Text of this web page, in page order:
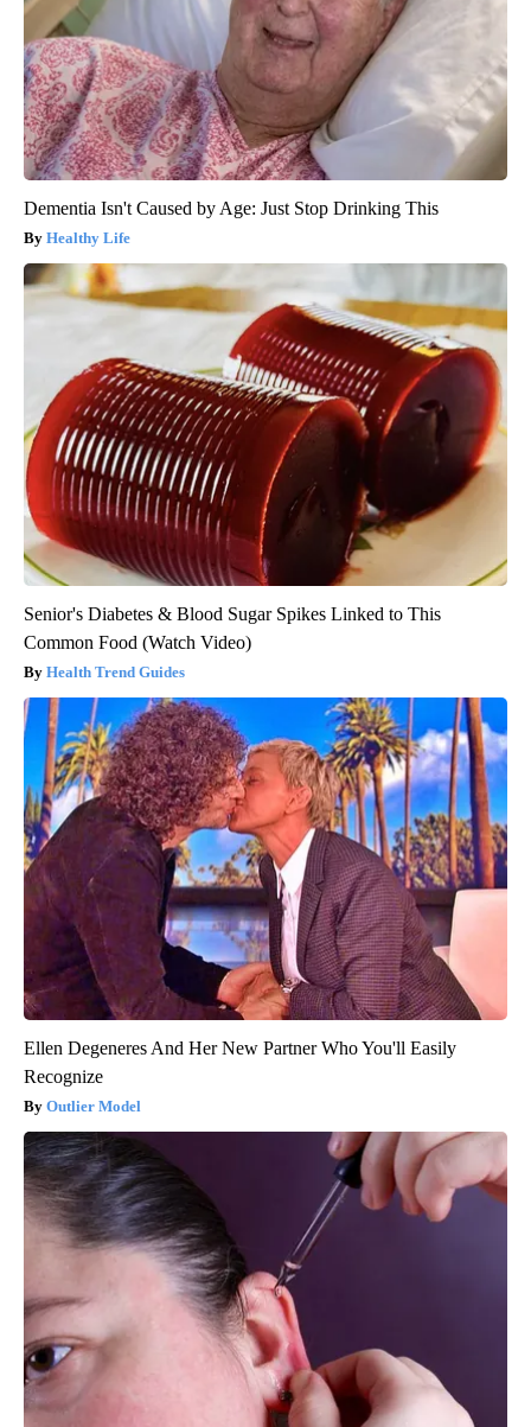
Dementia Isn't Caused by Age: Just Stop Drinking This
Healthy Life
Senior's Diabetes & Blood Sugar Spikes Linked to This
Common Food (Watch Video)
Health Trend Guides
Ellen Degeneres And Her New Partner Who You'll Easily
Recognize
Outlier Model